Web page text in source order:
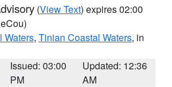
(View Text) expires 02:00
Waters, Tinian Coastal Waters, in
Issued: 03:00
PM
Updated: 12:36
AM